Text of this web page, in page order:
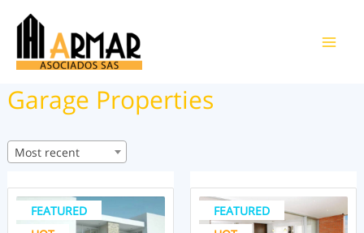
contenido
Garage Properties
Most recent
FEATURED
FEATURED